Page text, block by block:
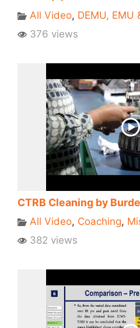
All Video, DEMU, EMU
376 views
CTRB Cleaning by
All Video, Coaching,
382 views